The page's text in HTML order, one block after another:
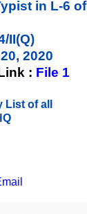
in L-6
II(Q)
2020
: File 1
of all